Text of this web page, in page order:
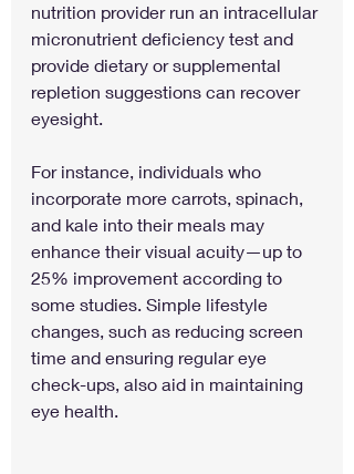
nutrition provider run an intracellular
micronutrient deficiency test and
provide dietary or supplemental
repletion suggestions can recover
eyesight.
For instance, individuals who
incorporate more carrots, spinach,
and kale into their meals may
enhance their visual acuity—up to
25% improvement according to
some studies. Simple lifestyle
changes, such as reducing screen
time and ensuring regular eye
check-ups, also aid in maintaining
eye health.